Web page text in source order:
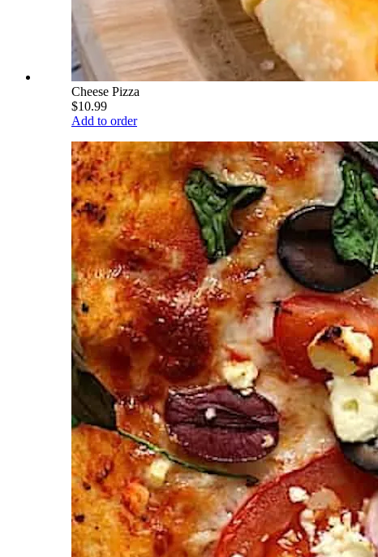
Cheese Pizza
$10.99
Add to order